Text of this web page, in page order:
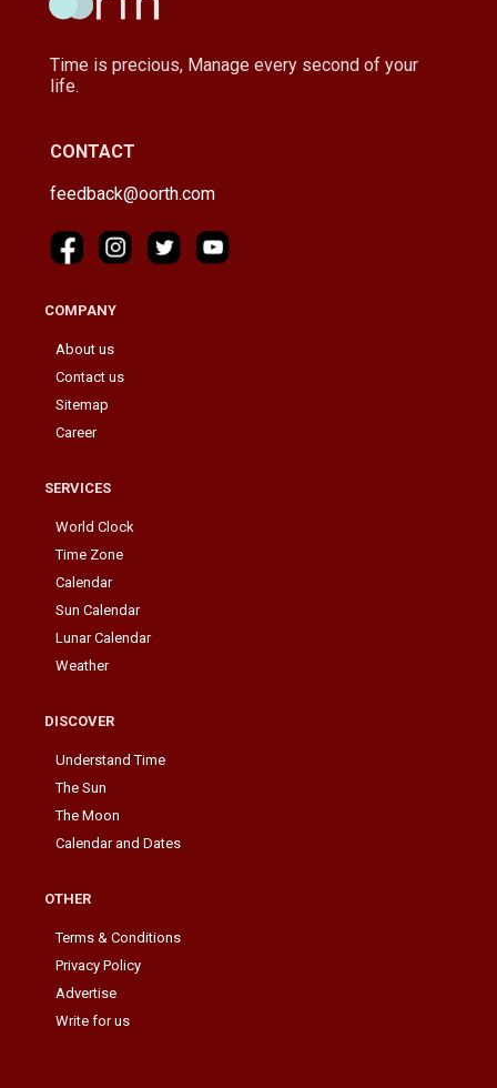
Time is precious, Manage every second of your
life.
CONTACT
feedback@oorth.com
COMPANY
About us
Contact us
Sitemap
Career
SERVICES
World Clock
Time Zone
Calendar
Sun Calendar
Lunar Calendar
Weather
DISCOVER
Understand Time
The Sun
The Moon
Calendar and Dates
OTHER
Terms & Conditions
Privacy Policy
Advertise
Write for us